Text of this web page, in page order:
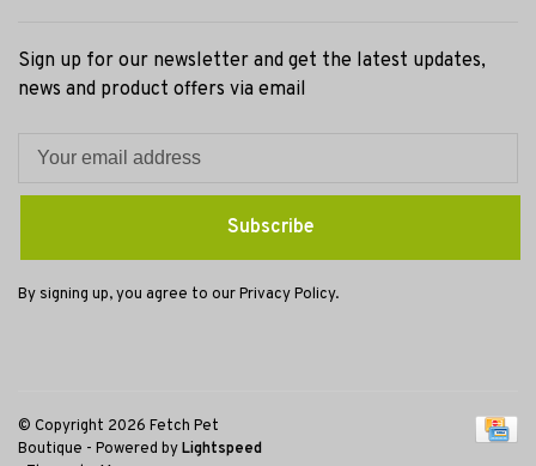
Sign up for our newsletter and get the latest updates,
news and product offers via email
Subscribe
By signing up, you agree to our Privacy Policy.
© Copyright 2026 Fetch Pet
Boutique - Powered byLightspeed